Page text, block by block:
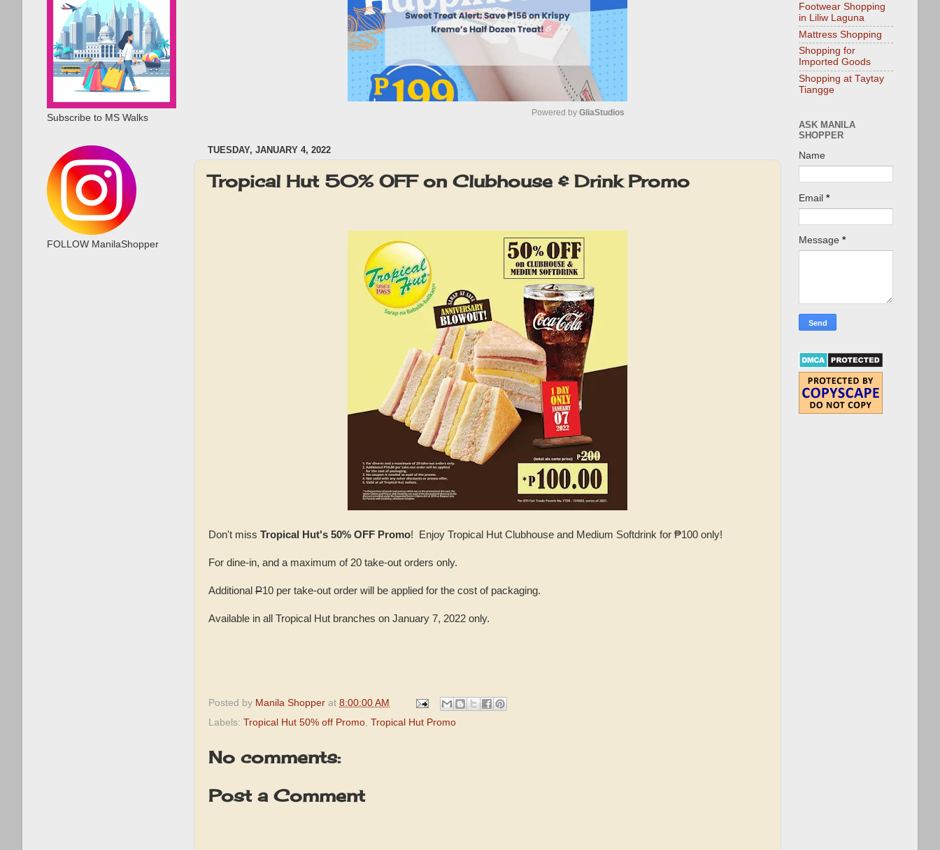
u
t
Powered by GliaStudios
TUESDAY, JANUARY 4, 2022
Tropical Hut 50% OFF on Clubhouse & Drink Promo
Don't miss Tropical Hut's 50% OFF Promo! Enjoy Tropical Hut Clubhouse and Medium Softdrink for ₱100 only!
For dine-in, and a maximum of 20 take-out orders only.
Additional P10 per take-out order will be applied for the cost of packaging.
Available in all Tropical Hut branches on January 7, 2022 only.
Posted by Manila Shopper at 8:00:00 AM
Labels: Tropical Hut 50% off Promo Tropical Hut Promo
No comments:
Post a Comment
Subscribe to MS Walks
FOLLOW ManilaShopper
Footwear Shopping
in Liliw Laguna
Mattress Shopping
Shopping for
Imported Goods
Shopping at Taytay
Tiangge
ASK MANILA
SHOPPER
Name
Email *
Message *